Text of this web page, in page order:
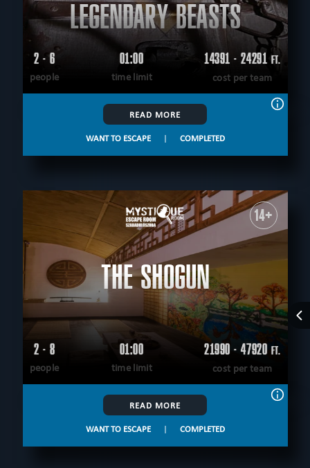
LEGENDARY BEASTS
2 - 6
people
01:00
time limit
14391 - 24291FT.
cost per team
READ MORE
WANT TO ESCAPE | COMPLETED
14+
THE SHOGUN
2 - 8
people
01:00
time limit
21990 - 47920 FT.
cost per team
READ MORE
WANT TO ESCAPE | COMPLETED